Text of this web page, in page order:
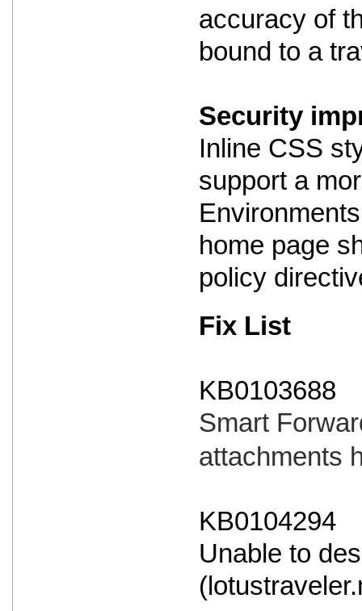
accuracy of
bound to a
Security
Inline CSS
support a
home page
policy
Fix List
KB0103688
Smart
attachments
KB0104294
Unable to